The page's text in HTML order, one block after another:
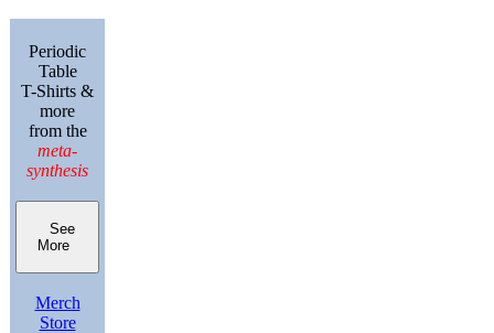
Periodic
Table
T-Shirts &
more
from the
meta-
synthesis
See
More
Merch
Store